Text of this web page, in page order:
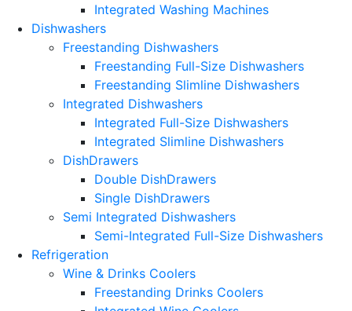
Integrated Washing Machines
Dishwashers
Freestanding Dishwashers
Freestanding Full-Size Dishwashers
Freestanding Slimline Dishwashers
Integrated Dishwashers
Integrated Full-Size Dishwashers
Integrated Slimline Dishwashers
DishDrawers
Double DishDrawers
Single DishDrawers
Semi Integrated Dishwashers
Semi-Integrated Full-Size Dishwashers
Refrigeration
Wine & Drinks Coolers
Freestanding Drinks Coolers